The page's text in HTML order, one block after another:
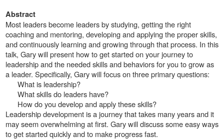
Abstract
Most leaders become leaders by studying, getting the right
coaching and mentoring, developing and applying the proper skills,
and continuously learning and growing through that process. In this
talk, Gary will present how to get started on your journey to
leadership and the needed skills and behaviors for you to grow as
a leader. Specifically, Gary will focus on three primary questions:
What is leadership?
What skills do leaders have?
How do you develop and apply these skills?
Leadership development is a journey that takes many years and it
may seem overwhelming at first. Gary will discuss some easy ways
to get started quickly and to make progress fast.